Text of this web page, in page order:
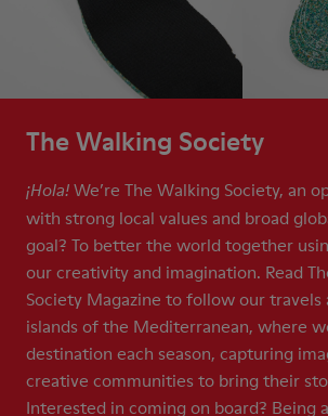
The Walking Society
¡Hola! We’re The Walking Society, an
with strong local values and broad
goal? To better the world together
our creativity and imagination. Read
Society Magazine to follow our travels
islands of the Mediterranean, where
destination each season, capturing
creative communities to bring their
Interested in coming on board? Being